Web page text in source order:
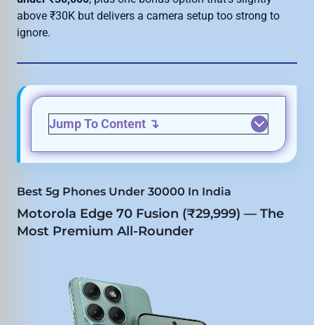
above ₹30K but delivers a camera setup too strong to
ignore.
Jump To Content ↴
Best 5g Phones Under 30000 In India
Motorola Edge 70 Fusion (₹29,999) — The
Most Premium All-Rounder